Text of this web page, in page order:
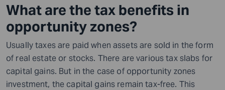
What are the tax benefits in
opportunity zones?
Usually taxes are paid when assets are sold in the form
of real estate or stocks. There are various tax slabs for
capital gains. But in the case of opportunity zones
investment, the capital gains remain tax-free. This